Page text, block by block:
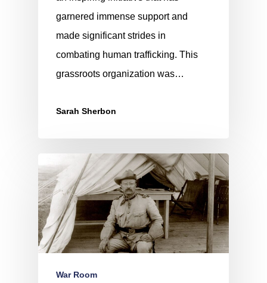
garnered immense support and
made significant strides in
combating human trafficking. This
grassroots organization was…
Sarah Sherbon
War Room